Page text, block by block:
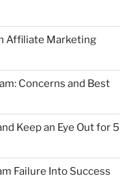
Affiliate Marketing
Concerns and Best
Keep an Eye Out for 5
Failure Into Success